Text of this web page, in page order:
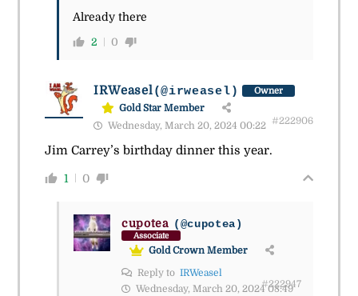
Already there
2 0
IRWeasel(@irweasel) Owner
Gold Star Member
Wednesday, March 20, 2024 00:22 #222906
Jim Carrey’s birthday dinner this year.
1 0
cupotea (@cupotea)
Associate
Gold Crown Member
Reply to IRWeasel
Wednesday, March 20, 2024 08:49
#222947